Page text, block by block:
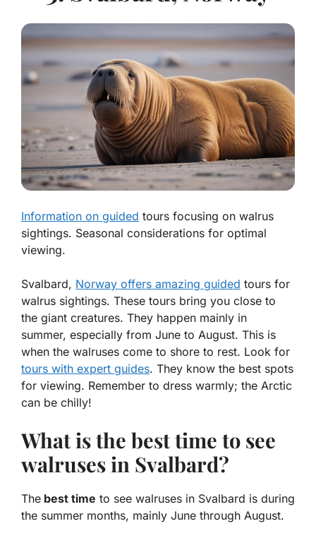
Information on guided tours focusing on walrus
sightings. Seasonal considerations for optimal
viewing.
Svalbard, Norway offers amazing guided tours for
walrus sightings. These tours bring you close to
the giant creatures. They happen mainly in
summer, especially from June to August. This is
when the walruses come to shore to rest. Look for
tours with expert guides. They know the best spots
for viewing. Remember to dress warmly; the Arctic
can be chilly!
What is the best time to see
walruses in Svalbard?
The best time to see walruses in Svalbard is during
the summer months, mainly June through August.